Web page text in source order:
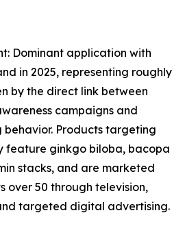
Dominant application with
in 2025, representing roughly
by the direct link between
campaigns and
behavior. Products targeting
feature ginkgo biloba, bacopa
stacks, and are marketed
over 50 through television,
targeted digital advertising.